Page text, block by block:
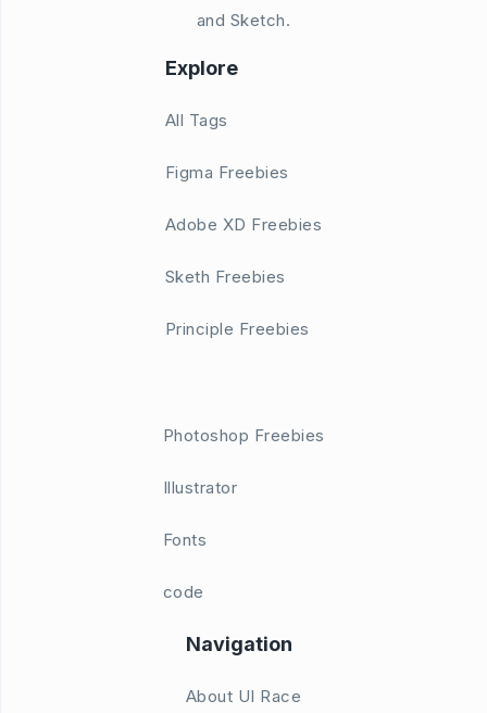
and Sketch.
Explore
All Tags
Figma Freebies
Adobe XD Freebies
Sketh Freebies
Principle Freebies
Photoshop Freebies
Illustrator
Fonts
code
Navigation
About UI Race